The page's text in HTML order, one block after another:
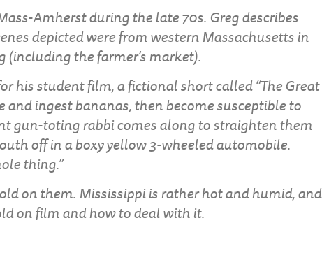
Amherst during the late 70s. Greg describes
depicted were from western Massachusetts in
the farmer’s market).
his student film, a fictional short called “The Great
and ingest bananas, then become susceptible to
gun-toting rabbi comes along to straighten them
off in a boxy yellow 3-wheeled automobile.
thing.”
on them. Mississippi is rather hot and humid, and
on film and how to deal with it.